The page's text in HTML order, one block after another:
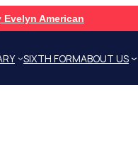
Evelyn American
SIXTH FORMABOUT US